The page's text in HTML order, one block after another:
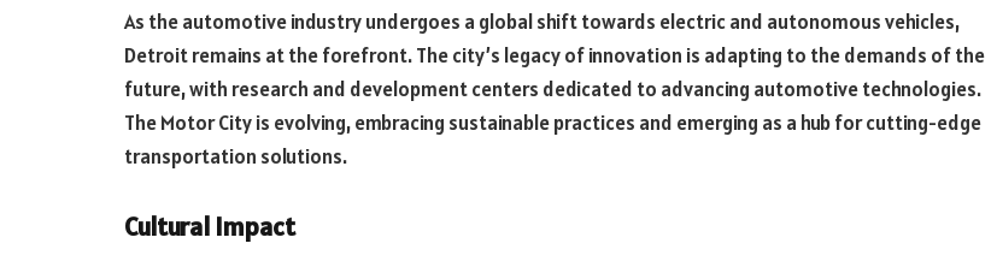
As the automotive industry undergoes a global shift towards electric and autonomous vehicles,
Detroit remains at the forefront. The city’s legacy of innovation is adapting to the demands of the
future, with research and development centers dedicated to advancing automotive technologies.
The Motor City is evolving, embracing sustainable practices and emerging as a hub for cutting-edge
transportation solutions.
Cultural Impact